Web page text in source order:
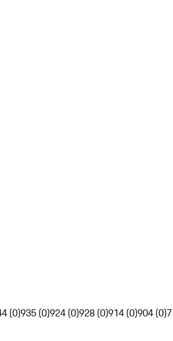
(0)935 (0)924 (0)928 (0)914 (0)904 (0)